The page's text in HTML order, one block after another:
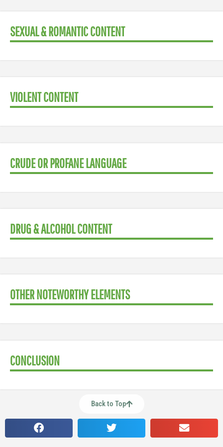
SEXUAL & ROMANTIC CONTENT
VIOLENT CONTENT
CRUDE OR PROFANE LANGUAGE
DRUG & ALCOHOL CONTENT
OTHER NOTEWORTHY ELEMENTS
CONCLUSION
Back to Top